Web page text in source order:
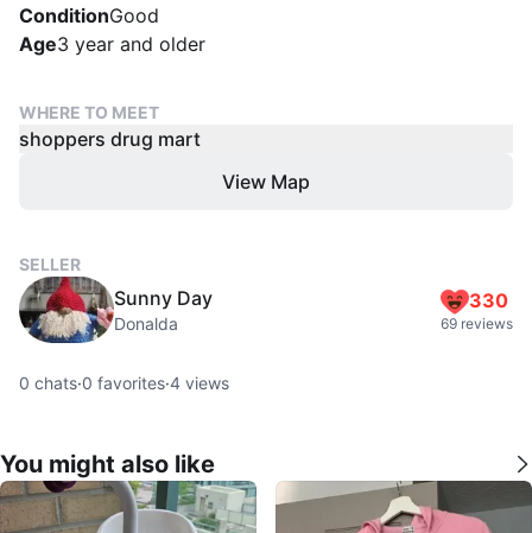
ConditionGood
Age3 year and older
WHERE TO MEET
shoppers drug mart
View Map
SELLER
Sunny Day
Donalda
330
69 reviews
0 chats·0 favorites·4 views
You might also like